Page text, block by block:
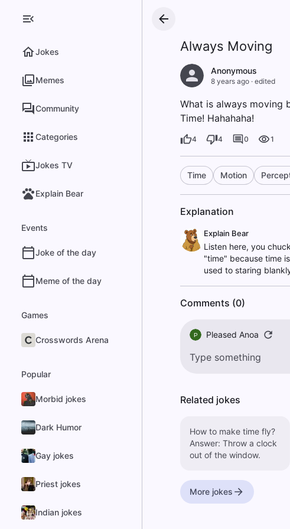
Jokes
Memes
Community
Categories
Jokes TV
Explain Bear
Events
Joke of the day
Meme of the day
Games
Crosswords Arena
Popular
Morbid jokes
Dark Humor
Gay jokes
Priest jokes
Indian jokes
Always Moving
Anonymous
8 years ago· edited
What is always moving
Time! Hahahaha!
4 4 0 1
Time Motion
Explanation
Explain Bear
Listen here, you
"time" because time
used to staring
Comments (0)
P Pleased Anoa
Related jokes
How to make time fly?
Answer: Throw a clock
out of the window.
More jokes